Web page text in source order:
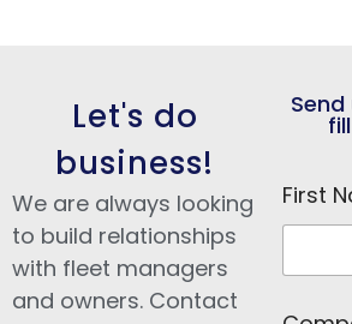
Let's do
business!
We are always looking
to build relationships
with fleet managers
and owners. Contact
m
a
l
a
First